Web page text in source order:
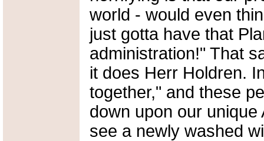
world - would even
just gotta have that
administration!" That
it does Herr Holdren.
together," and these
down upon our
see a newly washed